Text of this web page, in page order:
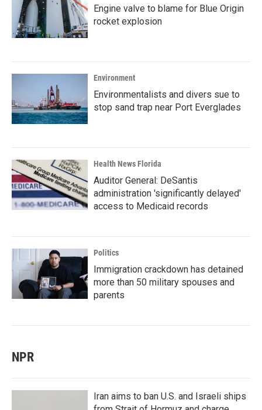
Engine valve to blame for Blue Origin
rocket explosion
Environment
Environmentalists and divers sue to
stop sand trap near Port Everglades
Health News Florida
Auditor General: DeSantis
administration 'significantly delayed'
access to Medicaid records
Politics
Immigration crackdown has detained
more than 50 military spouses and
parents
NPR
Iran aims to ban U.S. and Israeli ships